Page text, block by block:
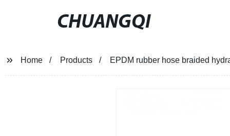
CHUANGQI
Home Products EPDM rubber hose braided